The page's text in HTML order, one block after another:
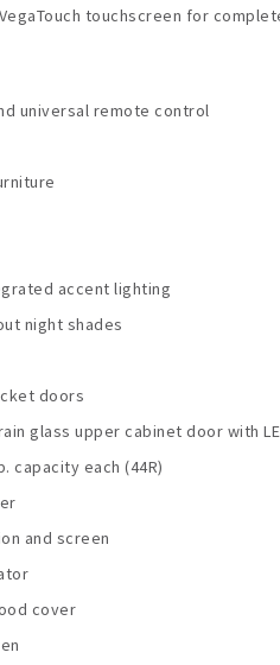
touchscreen for
universal remote control
accent lighting
night shades
doors
glass upper cabinet door with
capacity each (44R)
and screen
cover